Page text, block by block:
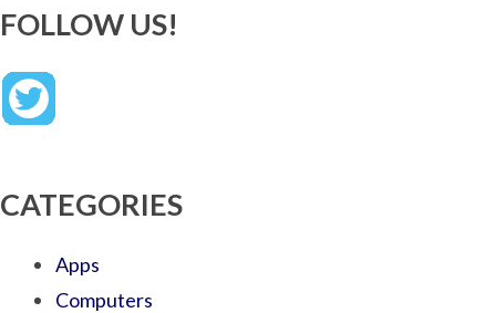
FOLLOW US!
CATEGORIES
Apps
Computers